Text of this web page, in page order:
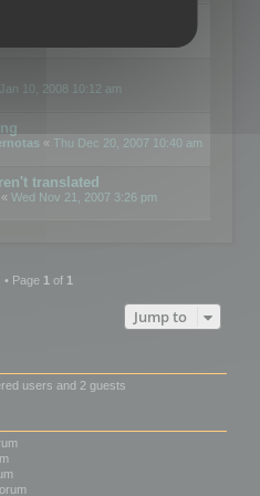
10, 2008 10:12 am
« Thu Dec 20, 2007 10:40 am
translated
« Wed Nov 21, 2007 3:26 pm
• Page 1of 1
Jump to
users and 2 guests